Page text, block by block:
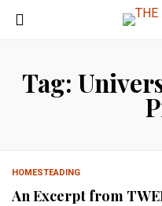
Tag:
HOMESTEADING
An Excerpt from